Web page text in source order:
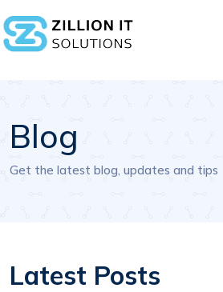
Blog
Get the latest blog, updates and tips
Latest Posts